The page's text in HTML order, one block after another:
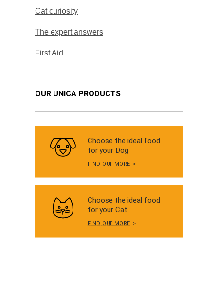
Cat curiosity
The expert answers
First Aid
OUR UNICA PRODUCTS